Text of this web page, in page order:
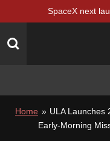
main
SpaceX next
Home » ULA Launches
Early‑Morning